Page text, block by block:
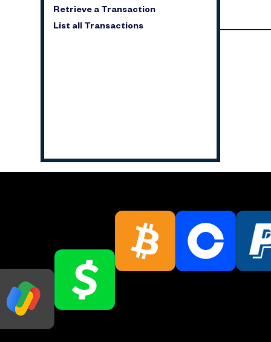
Retrieve a Transaction
List all Transactions